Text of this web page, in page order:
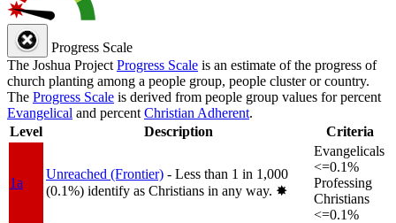
Progress Scale
The Joshua Project Progress Scale is an estimate of the progress of
church planting among a people group, people cluster or country.
The Progress Scale is derived from people group values for percent
Evangelical and percent Christian Adherent.
Level
Description Criteria
1a
Unreached (Frontier) - Less than 1 in 1,000
(0.1%) identify as Christians in any way. ✸︎
Evangelicals
<=0.1%
Professing
Christians
<=0.1%